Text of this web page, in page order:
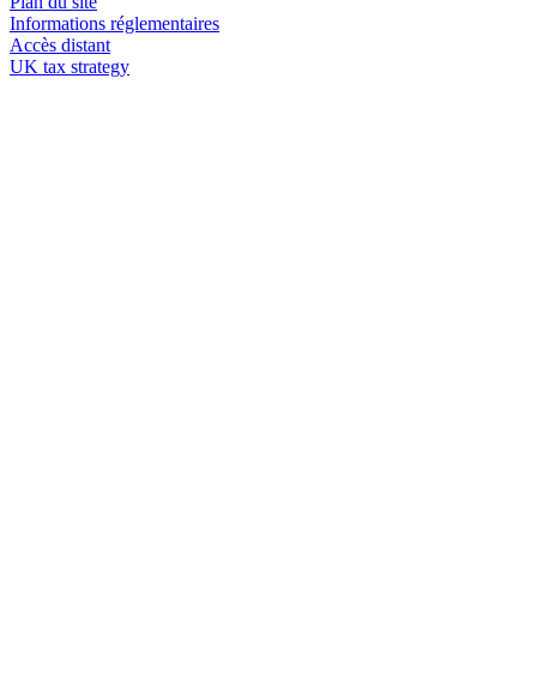
Informations réglementaires
Accès distant
UK tax strategy